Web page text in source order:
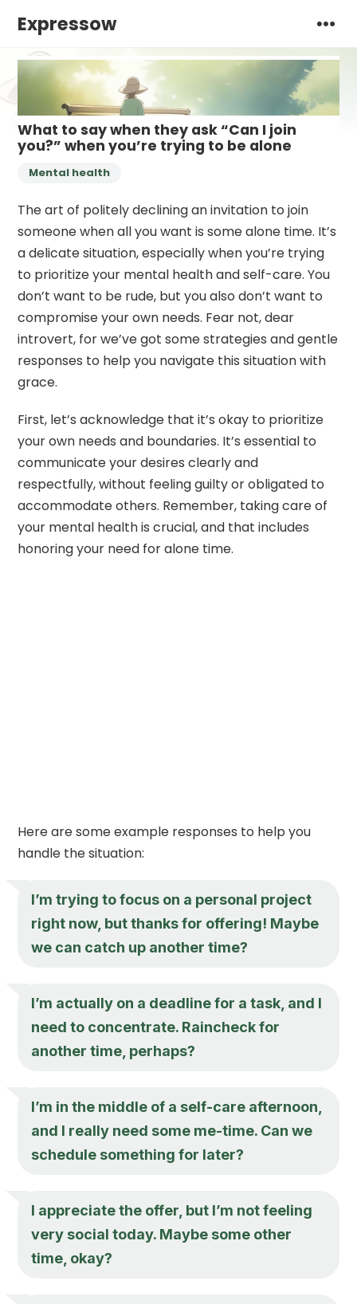
Expressow
What to say when they ask “Can I join
you?” when you’re trying to be alone
Mental health
The art of politely declining an invitation to join
someone when all you want is some alone time. It’s
a delicate situation, especially when you’re trying
to prioritize your mental health and self-care. You
don’t want to be rude, but you also don’t want to
compromise your own needs. Fear not, dear
introvert, for we’ve got some strategies and gentle
responses to help you navigate this situation with
grace.
First, let’s acknowledge that it’s okay to prioritize
your own needs and boundaries. It’s essential to
communicate your desires clearly and
respectfully, without feeling guilty or obligated to
accommodate others. Remember, taking care of
your mental health is crucial, and that includes
honoring your need for alone time.
Here are some example responses to help you
handle the situation:
I’m trying to focus on a personal project
right now, but thanks for offering! Maybe
we can catch up another time?
I’m actually on a deadline for a task, and I
need to concentrate. Raincheck for
another time, perhaps?
I’m in the middle of a self-care afternoon,
and I really need some me-time. Can we
schedule something for later?
I appreciate the offer, but I’m not feeling
very social today. Maybe some other
time, okay?